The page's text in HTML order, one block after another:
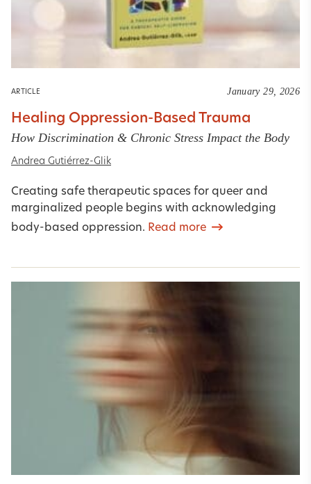
ARTICLE January 29, 2026
Healing Oppression-Based Trauma
How Discrimination & Chronic Stress Impact the Body
Andrea Gutiérrez-Glik
Creating safe therapeutic spaces for queer and
marginalized people begins with acknowledging
body-based oppression. Read more